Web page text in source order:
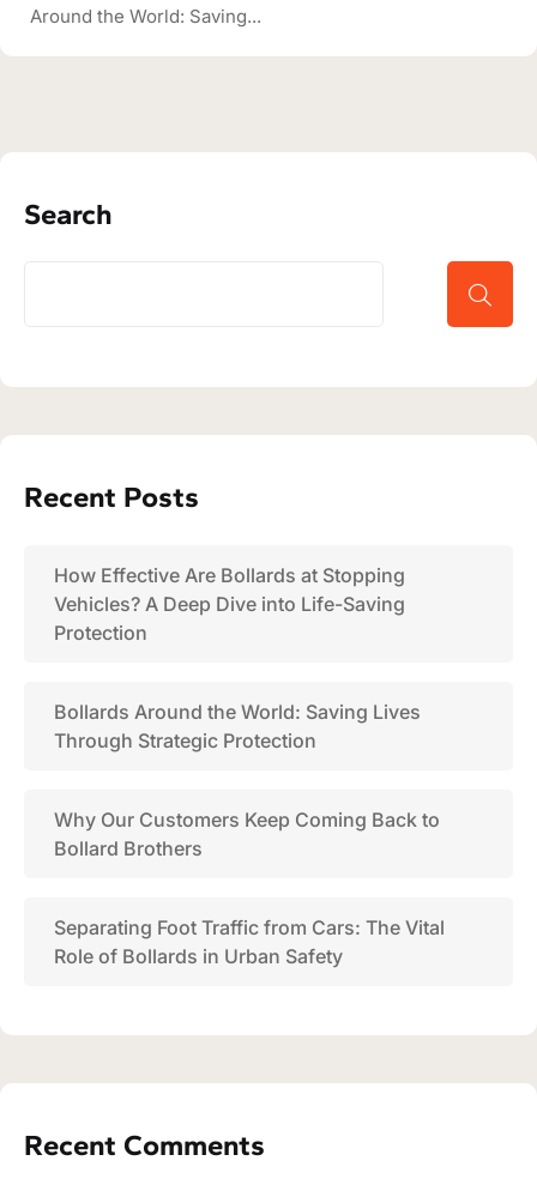
Around the World: Saving...
Search
Recent Posts
How Effective Are Bollards at Stopping
Vehicles? A Deep Dive into Life-Saving
Protection
Bollards Around the World: Saving Lives
Through Strategic Protection
Why Our Customers Keep Coming Back to
Bollard Brothers
Separating Foot Traffic from Cars: The Vital
Role of Bollards in Urban Safety
Recent Comments